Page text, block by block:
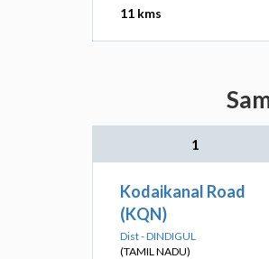
11 kms
1
Kodaikanal Road
(KQN)
Dist - DINDIGUL
(TAMIL NADU)